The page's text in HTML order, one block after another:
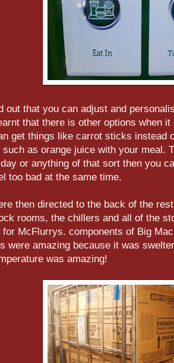
out that you can adjust and
that there is other options when
get things like carrot sticks instead
such as orange juice with your meal.
or anything of that sort then you
too bad at the same time.
then directed to the back of the
rooms, the chillers and all of the
for McFlurrys. components of Big
were amazing because it was
was amazing!